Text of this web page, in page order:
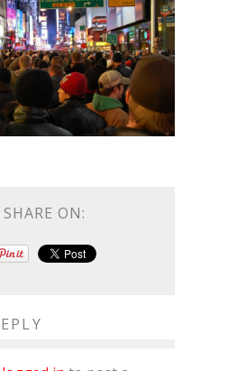
SHARE ON: